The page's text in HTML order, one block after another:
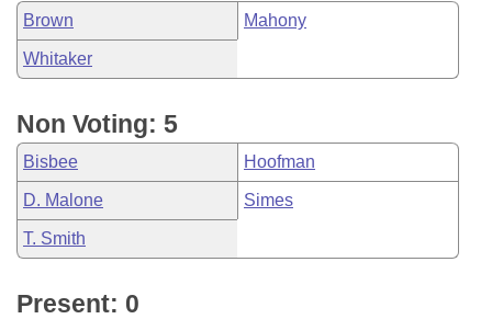
Brown Mahony
Whitaker
Non Voting: 5
Bisbee Hoofman
D. Malone Simes
T. Smith
Present: 0